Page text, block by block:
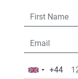
United+44